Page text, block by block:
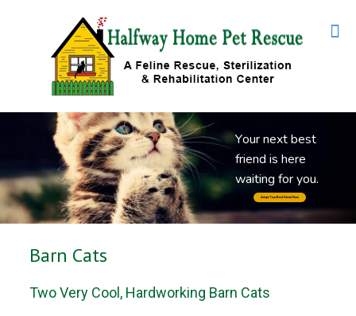
Yournextbest
friend is here
waiting foryou.
Adopt Your Best Friend Now
Barn Cats
Two Very Cool, Hardworking Barn Cats